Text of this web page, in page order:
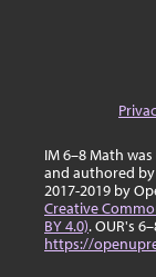
IM 6–8 Math
and authored
2017-2019 by
Creative
BY 4.0). OUR's
https://